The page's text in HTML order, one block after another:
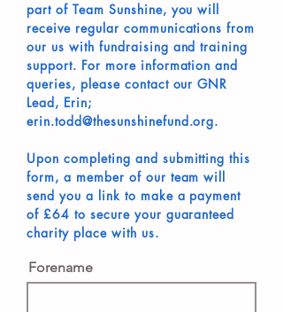
part of Team Sunshine, you will
receive regular communications from
our us with fundraising and training
support. For more information and
queries, please contact our GNR
Lead, Erin;
erin.todd@thesunshinefund.org.
Upon completing and submitting this
form, a member of our team will
send you a link to make a payment
of £64 to secure your guaranteed
charity place with us.
Forename